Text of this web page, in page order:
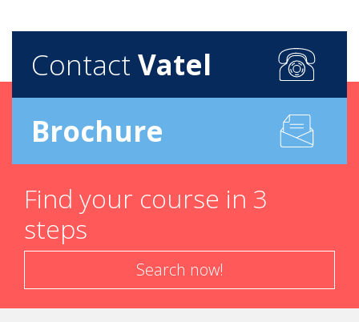
Contact Vatel
Brochure
Find your course in 3
steps
Search now!